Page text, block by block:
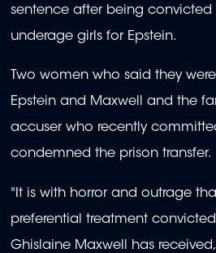
sentence after being convicted
underage girls for Epstein.
Two women who said they
Epstein and Maxwell and the
accuser who recently
condemned the prison transfer.
"It is with horror and outrage
preferential treatment convicted
Ghislaine Maxwell has